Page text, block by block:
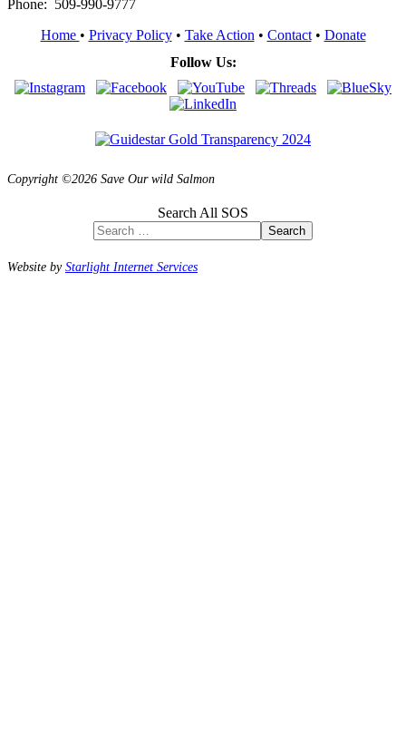
Phone: 509-990-9777
Home • Privacy Policy• Take Action • Contact• Donate
Follow Us:
Copyright ©2026 Save Our wild Salmon
Search All SOS
Search
Website byStarlight Internet Services